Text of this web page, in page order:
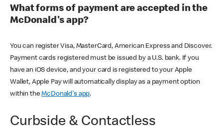
What forms of payment are accepted in the
McDonald's app?
You can register Visa, MasterCard, American Express and Discover.
Payment cards registered must be issued by a U.S. bank. If you
have an iOS device, and your card is registered to your Apple
Wallet, Apple Pay will automatically display as a payment option
within theMcDonald's app.
Curbside & Contactless